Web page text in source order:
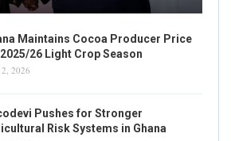
Maintains Cocoa Producer Price
26 Light Crop Season
2026
Pushes for Stronger
Risk Systems in Ghana